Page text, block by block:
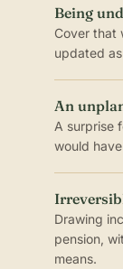
Being
Cover that
updated
An
A surprise
would
Drawing
pension,
means.